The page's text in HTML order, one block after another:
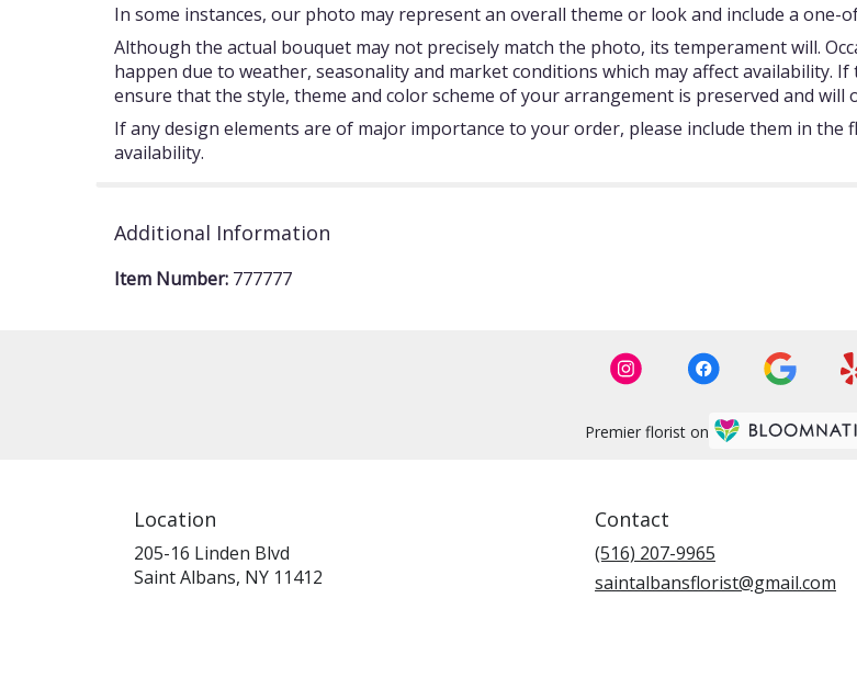
In some instances, our photo may represent an overall theme or look and include a one-
Although the actual bouquet may not precisely match the photo, its temperament will.
happen due to weather, seasonality and market conditions which may affect availability. If
ensure that the style, theme and color scheme of your arrangement is preserved and
If any design elements are of major importance to your order, please include them in
availability.
Additional Information
Item Number: 777777
Premier florist on
Location
205-16 Linden Blvd
Saint Albans, NY 11412
Contact
(516) 207-9965
saintalbansflorist@gmail.com